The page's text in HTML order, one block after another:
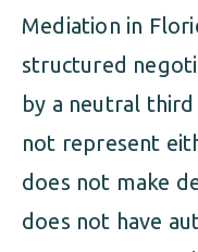
Mediation in
structured
by a neutral
not represent
does not make
does not have